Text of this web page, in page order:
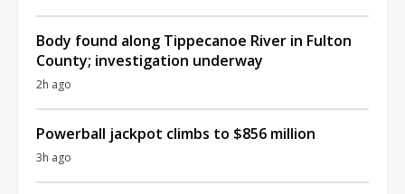
Body found along Tippecanoe River in Fulton
County; investigation underway
2h ago
Powerball jackpot climbs to $856 million
3h ago